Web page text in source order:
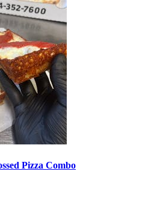
Pizza Combo